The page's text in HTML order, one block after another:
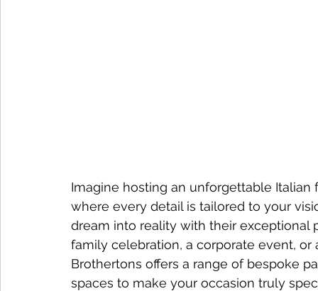
Imagine hosting an unforgettable
where every detail is tailored to your
dream into reality with their exceptional
family celebration, a corporate event,
Brothertons offers a range of bespoke
spaces to make your occasion truly